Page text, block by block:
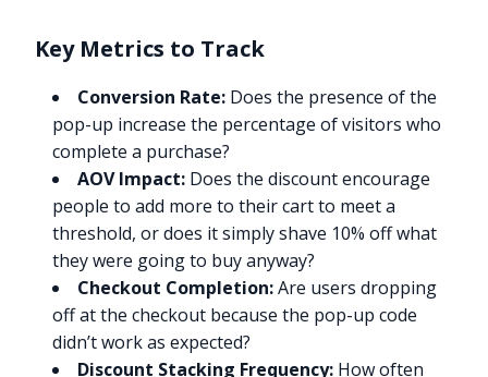
Key Metrics to Track
Conversion Rate: Does the presence of the
pop-up increase the percentage of visitors who
complete a purchase?
AOV Impact: Does the discount encourage
people to add more to their cart to meet a
threshold, or does it simply shave 10% off what
they were going to buy anyway?
Checkout Completion:Are users dropping
off at the checkout because the pop-up code
didn’t work as expected?
Discount Stacking Frequency: How often